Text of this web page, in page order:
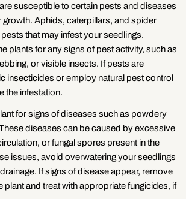
susceptible to certain pests and diseases
growth. Aphids, caterpillars, and spider
that may infest your seedlings.
plants for any signs of pest activity, such as
or visible insects. If pests are
insecticides or employ natural pest control
the infestation.
for signs of diseases such as powdery
diseases can be caused by excessive
or fungal spores present in the
issues, avoid overwatering your seedlings
If signs of disease appear, remove
plant and treat with appropriate fungicides, if